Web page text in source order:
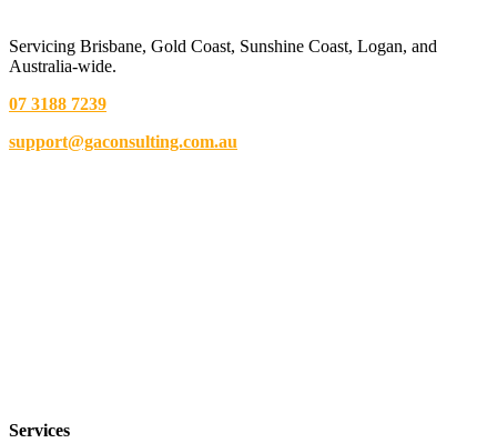
Servicing Brisbane, Gold Coast, Sunshine Coast, Logan, and
Australia-wide.
07 3188 7239
support@gaconsulting.com.au
Services